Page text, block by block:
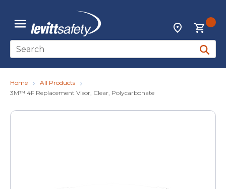
Skip to main content
menu
Locations
Site Search
submit
Home
All Products
3M™ 4F Replacement Visor, Clear, Polycarbonate